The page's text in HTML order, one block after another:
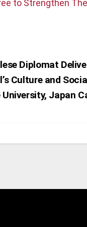
to Strengthen
Diplomat
Culture and
University, Japan